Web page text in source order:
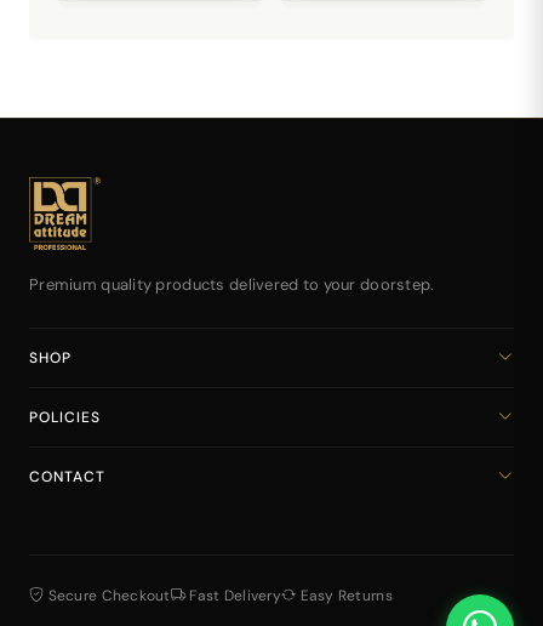
Premium quality products delivered to your doorstep.
SHOP
Cart
POLICIES
CONTACT
Secure Checkout Fast Delivery Easy Returns